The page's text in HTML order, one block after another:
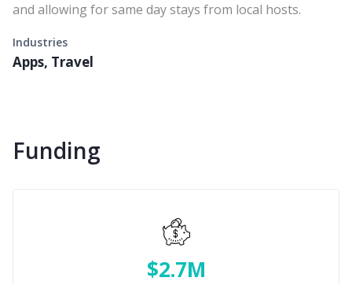
and allowing for same day stays from local hosts.
Industries
Apps, Travel
Funding
$2.7M